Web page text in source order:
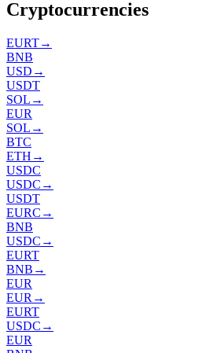
Cryptocurrencies
EURT→
BNB
USD →
USDT
SOL →
EUR
SOL →
BTC
ETH →
USDC
USDC →
USDT
EURC →
BNB
USDC →
EURT
BNB →
EUR
EUR →
EURT
USDC →
EUR